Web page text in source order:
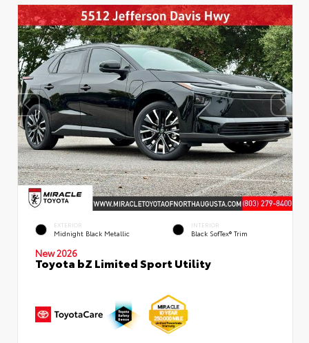
EXTERIOR
Midnight Black Metallic
INTERIOR
Black SofTex® Trim
New 2026
Toyota bZ Limited Sport Utility